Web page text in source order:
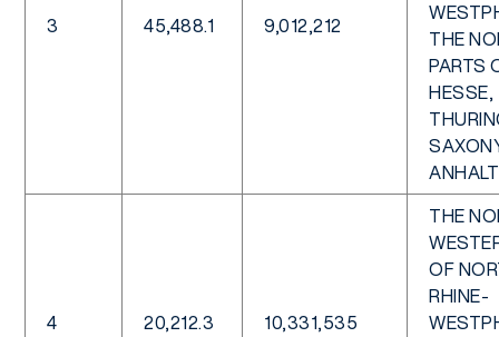
3 45,488.1 9,012,212
THE
PARTS
HESSE,
ANHALT
4 20,212.3 10,331,535
THE
OF
RHINE-